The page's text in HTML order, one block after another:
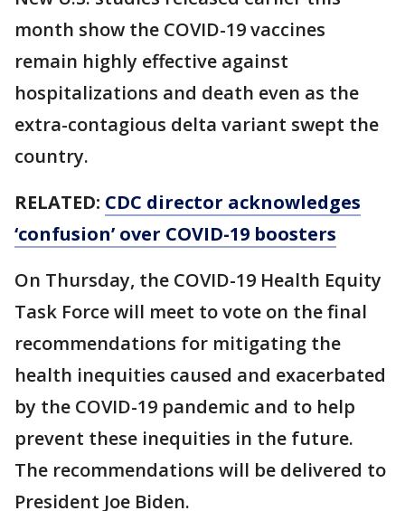
month show the COVID-19 vaccines
remain highly effective against
hospitalizations and death even as the
extra-contagious delta variant swept the
country.
RELATED: CDC director acknowledges
‘confusion’ over COVID-19 boosters
On Thursday, the COVID-19 Health Equity
Task Force will meet to vote on the final
recommendations for mitigating the
health inequities caused and exacerbated
by the COVID-19 pandemic and to help
prevent these inequities in the future.
The recommendations will be delivered to
President Joe Biden.